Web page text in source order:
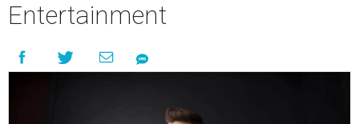
Entertainment